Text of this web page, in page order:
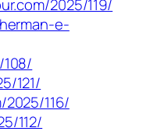
2025/119/
e-
121/
116/
112/